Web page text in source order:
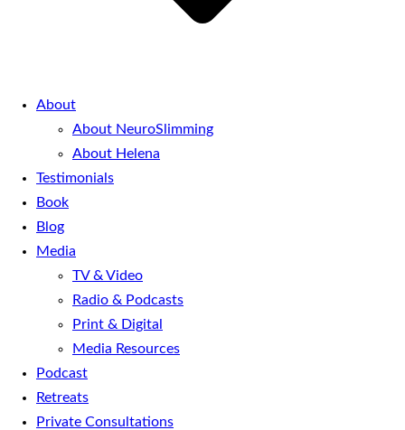
About
About NeuroSlimming
About Helena
Testimonials
Book
Blog
Media
TV & Video
Radio & Podcasts
Print & Digital
Media Resources
Podcast
Retreats
Private Consultations